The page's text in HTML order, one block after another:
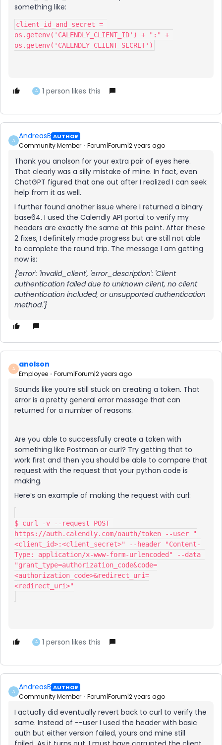
something like:
client_id_and_secret =
os.getenv('CALENDLY_CLIENT_ID') + ":" +
os.getenv('CALENDLY_CLIENT_SECRET')
A 1 person likes this
A AndreasB AUTHOR
Community Member Forum|Forum|2 years ago
Thank you anolson for your extra pair of eyes here.
That clearly was a silly mistake of mine. In fact, even
ChatGPT figured that one out after I realized I can seek
help from it as well.
I further found another issue where I returned a binary
base64. I used the Calendly API portal to verify my
headers are exactly the same at this point. After these
2 fixes, I definitely made progress but are still not able
to complete the round trip. The message I am getting
now is:
{'error': 'invalid_client', 'error_description': 'Client
authentication failed due to unknown client, no client
authentication included, or unsupported authentication
method.'}
A anolson
Employee Forum|Forum|2 years ago
Sounds like you’re still stuck on creating a token. That
error is a pretty general error message that can
returned for a number of reasons.
Are you able to successfully create a token with
something like Postman or curl? Try getting that to
work first and then you should be able to compare that
request with the request that your python code is
making.
Here’s an example of making the request with curl:
$ curl -v --request POST
https://auth.calendly.com/oauth/token --user "
<client_id>:<client_secret>" --header "Content-
Type: application/x-www-form-urlencoded" --data
"grant_type=authorization_code&code=
<authorization_code>&redirect_uri=
<redirect_uri>"
A 1 person likes this
A AndreasB AUTHOR
Community Member Forum|Forum|2 years ago
I actually did eventually revert back to curl to verify the
same. Instead of --user I used the header with basic
auth but either version failed, yours and mine still